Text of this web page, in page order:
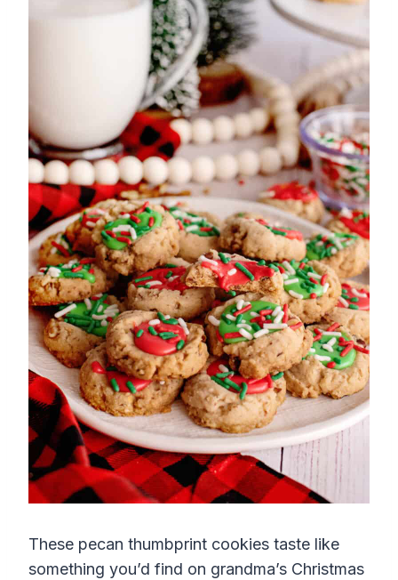
These pecan thumbprint cookies taste like
something you’d find on grandma’s Christmas